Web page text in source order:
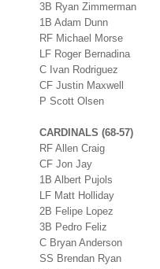
3B Ryan Zimmerman
1B Adam Dunn
RF Michael Morse
LF Roger Bernadina
C Ivan Rodriguez
CF Justin Maxwell
P Scott Olsen
CARDINALS (68-57)
RF Allen Craig
CF Jon Jay
1B Albert Pujols
LF Matt Holliday
2B Felipe Lopez
3B Pedro Feliz
C Bryan Anderson
SS Brendan Ryan